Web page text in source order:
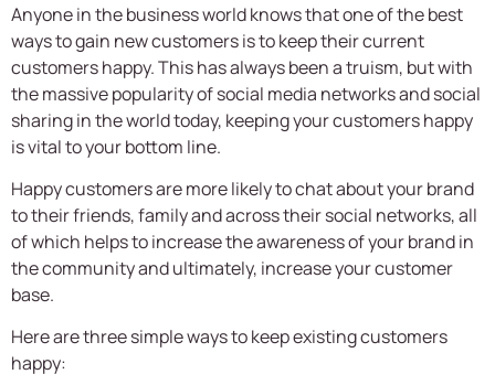
Anyone in the business world knows that one of the best
ways to gain new customers is to keep their current
customers happy. This has always been a truism, but with
the massive popularity of social media networks and social
sharing in the world today, keeping your customers happy
is vital to your bottom line.
Happy customers are more likely to chat about your brand
to their friends, family and across their social networks, all
of which helps to increase the awareness of your brand in
the community and ultimately, increase your customer
base.
Here are three simple ways to keep existing customers
happy: